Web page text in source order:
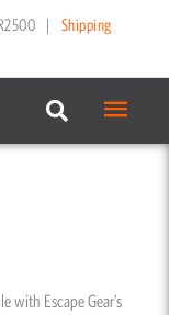
|
Shipping
Main
Menu
with Escape Gear’s